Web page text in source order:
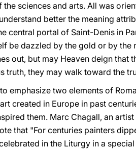
sciences and arts. All was
better the meaning
central portal of Saint-Denis in
be dazzled by the gold or by the
out, but may Heaven deign that
truth, they may walk toward the
emphasize two elements of
created in Europe in past
them. Marc Chagall, an
that "For centuries painters
in the Liturgy in a